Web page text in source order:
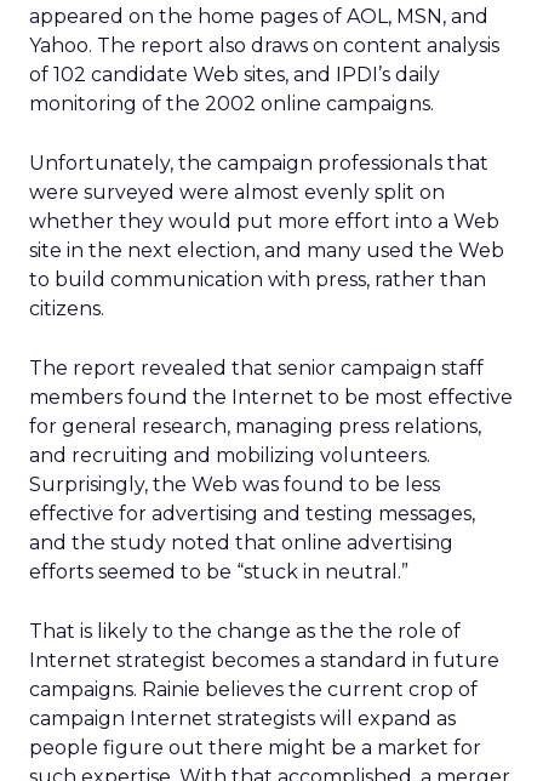
appeared on the home pages of AOL, MSN, and
Yahoo. The report also draws on content analysis
of 102 candidate Web sites, and IPDI’s daily
monitoring of the 2002 online campaigns.
Unfortunately, the campaign professionals that
were surveyed were almost evenly split on
whether they would put more effort into a Web
site in the next election, and many used the Web
to build communication with press, rather than
citizens.
The report revealed that senior campaign staff
members found the Internet to be most effective
for general research, managing press relations,
and recruiting and mobilizing volunteers.
Surprisingly, the Web was found to be less
effective for advertising and testing messages,
and the study noted that online advertising
efforts seemed to be “stuck in neutral.”
That is likely to the change as the the role of
Internet strategist becomes a standard in future
campaigns. Rainie believes the current crop of
campaign Internet strategists will expand as
people figure out there might be a market for